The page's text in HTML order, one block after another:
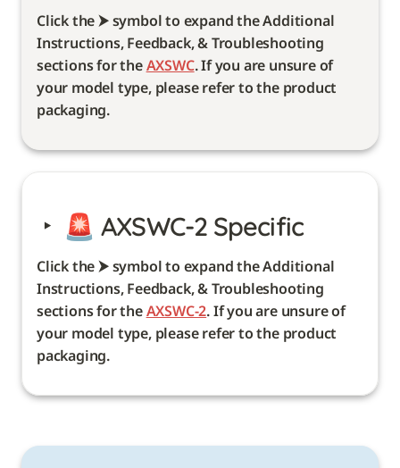
Click the ⮞ symbol to expand the Additional
Instructions, Feedback, & Troubleshooting
sections for the AXSWC. If you are unsure of
your model type, please refer to the product
packaging.
‣ 🚨 AXSWC-2 Specific
Click the ⮞ symbol to expand the Additional
Instructions, Feedback, & Troubleshooting
sections for the AXSWC-2. If you are unsure of
your model type, please refer to the product
packaging.